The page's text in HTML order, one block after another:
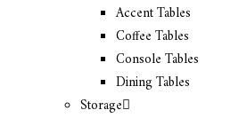
Accent Tables
Coffee Tables
Console Tables
Dining Tables
Storage